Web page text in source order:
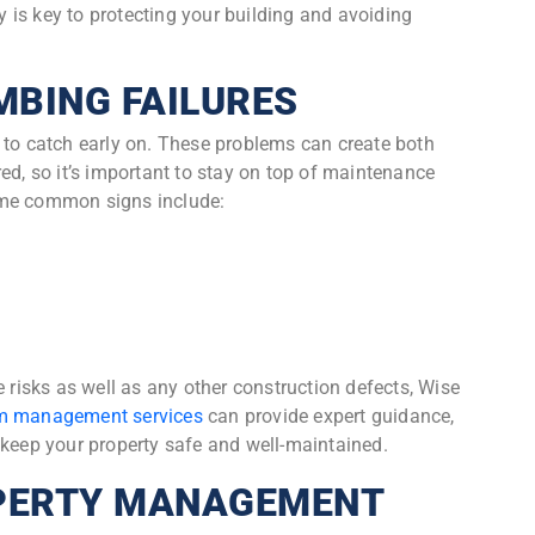
is key to protecting your building and avoiding
FAILURES
catch early on. These problems can create both
so it’s important to stay on top of maintenance
common signs include:
as well as any other construction defects, Wise
management servicescan provide expert guidance,
your property safe and well-maintained.
MANAGEMENT